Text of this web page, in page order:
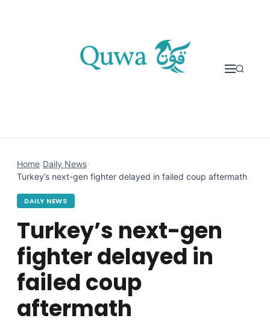
Home›Daily News›
Turkey’s next-gen fighter delayed in failed coup aftermath
DAILY NEWS
Turkey’s next-gen
fighter delayed in
failed coup
aftermath